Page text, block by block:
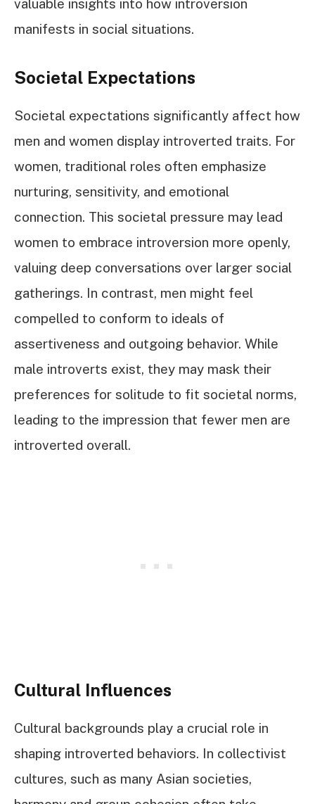
valuable insights into how introversion
manifests in social situations.
Societal Expectations
Societal expectations significantly affect how
men and women display introverted traits. For
women, traditional roles often emphasize
nurturing, sensitivity, and emotional
connection. This societal pressure may lead
women to embrace introversion more openly,
valuing deep conversations over larger social
gatherings. In contrast, men might feel
compelled to conform to ideals of
assertiveness and outgoing behavior. While
male introverts exist, they may mask their
preferences for solitude to fit societal norms,
leading to the impression that fewer men are
introverted overall.
Cultural Influences
Cultural backgrounds play a crucial role in
shaping introverted behaviors. In collectivist
cultures, such as many Asian societies,